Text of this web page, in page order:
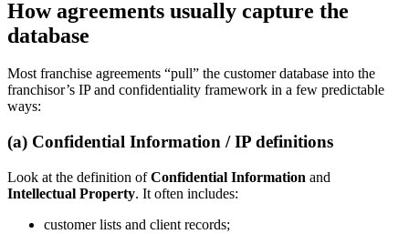
How agreements usually capture the
database
Most franchise agreements “pull” the customer database into the
franchisor’s IP and confidentiality framework in a few predictable
ways:
(a) Confidential Information / IP definitions
Look at the definition ofConfidential Information and
Intellectual Property. It often includes:
customer lists and client records;